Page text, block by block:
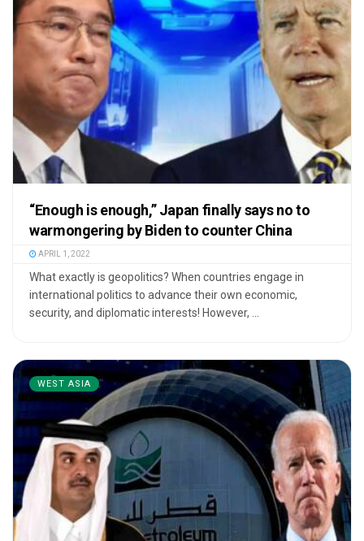
“Enough is enough,” Japan finally says no to
warmongering by Biden to counter China
APRIL 1, 2022
What exactly is geopolitics? When countries engage in
international politics to advance their own economic,
security, and diplomatic interests! However, ...
WEST ASIA